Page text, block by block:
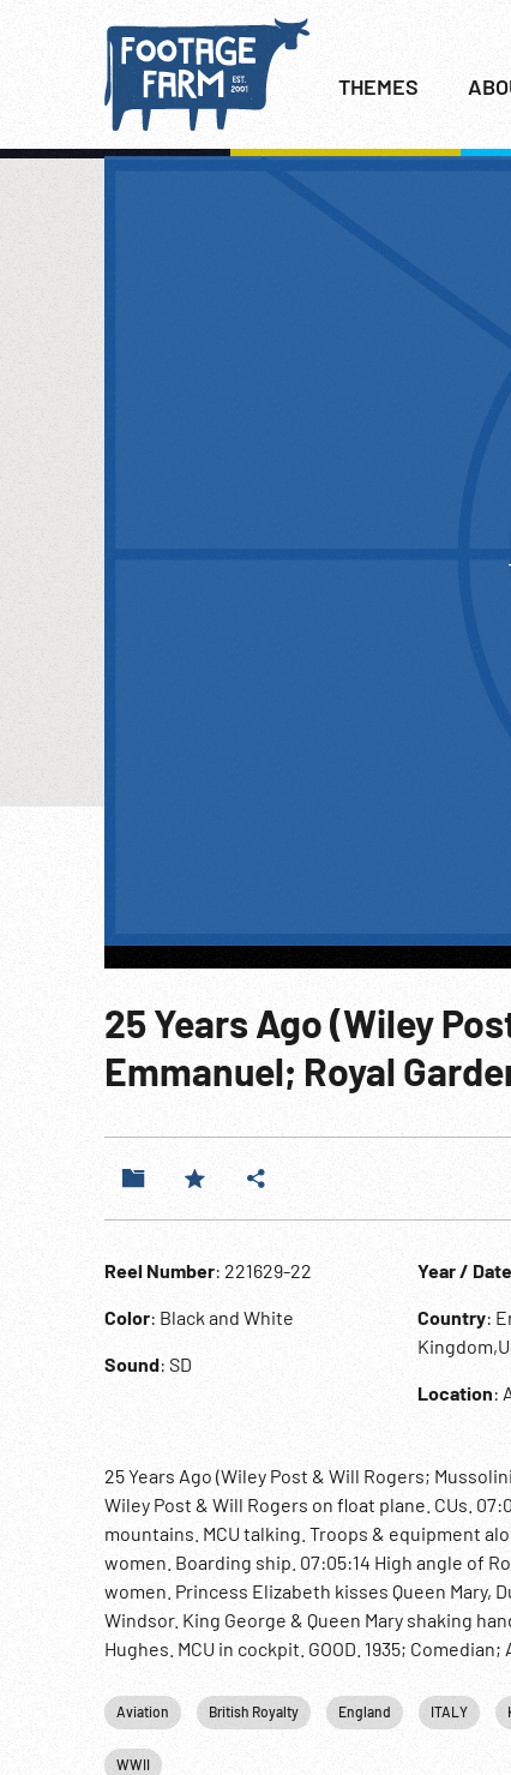
THEMES
25 Years Ago (Wiley
Emmanuel; Royal
Reel Number: 221629-22
Color: Black and White
Sound: SD
Year / Date
Country:
Location:
25 Years Ago (Wiley Post & Will Rogers;
Wiley Post & Will Rogers on float plane. CUs.
mountains. MCU talking. Troops & equipment
women. Boarding ship. 07:05:14 High angle of
women. Princess Elizabeth kisses Queen Mary,
Windsor. King George & Queen Mary shaking
Hughes. MCU in cockpit. GOOD. 1935;
Aviation British Royalty England ITALY
WWII